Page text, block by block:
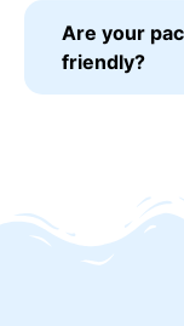
Are your
friendly?